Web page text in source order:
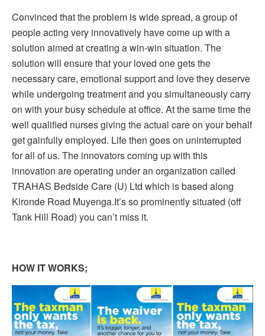
Convinced that the problem is wide spread, a group of
people acting very innovatively have come up with a
solution aimed at creating a win-win situation. The
solution will ensure that your loved one gets the
necessary care, emotional support and love they deserve
while undergoing treatment and you simultaneously carry
on with your busy schedule at office. At the same time the
well qualified nurses giving the actual care on your behalf
get gainfully employed. Life then goes on uninterrupted
for all of us. The innovators coming up with this
innovation are operating under an organization called
TRAHAS Bedside Care (U) Ltd which is based along
Kironde Road Muyenga.It’s so prominently situated (off
Tank Hill Road) you can’t miss it.
HOW IT WORKS;